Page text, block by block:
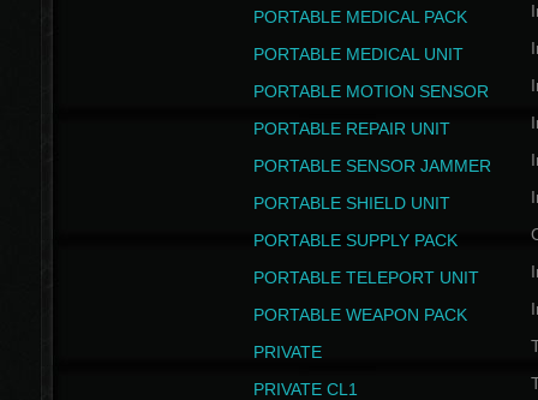
PORTABLE MEDICAL PACK
PORTABLE MEDICAL UNIT
PORTABLE MOTION SENSOR
PORTABLE REPAIR UNIT
PORTABLE SENSOR JAMMER
PORTABLE SHIELD UNIT
PORTABLE SUPPLY PACK
PORTABLE TELEPORT UNIT
PORTABLE WEAPON PACK
PRIVATE
PRIVATE CL1